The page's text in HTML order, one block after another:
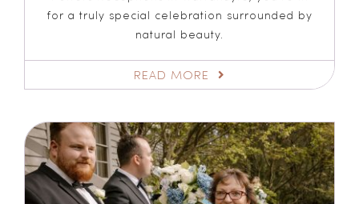
for a truly special celebration surrounded by
natural beauty.
READ MORE